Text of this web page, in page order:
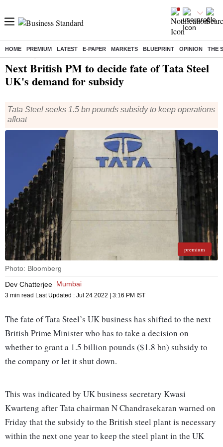
HOME PREMIUM LATEST E-PAPER MARKETS BLUEPRINT OPINION THE
Next British PM to decide fate of Tata Steel
UK's demand for subsidy
Tata Steel seeks 1.5 bn pounds subsidy to keep operations
afloat
premium
Photo: Bloomberg
Dev Chatterjee Mumbai
3 min read Last Updated : Jul 24 2022 | 3:16 PM IST
The fate of Tata Steel’s UK business has shifted to the next
British Prime Minister who has to take a decision on
whether to grant a 1.5 billion pounds ($1.8 bn) subsidy to
the company or let it shut down.
This was indicated by UK business secretary Kwasi
Kwarteng after Tata chairman N Chandrasekaran warned on
Friday that the subsidy to the British steel plant is necessary
within the next one year to keep the steel plant in the UK